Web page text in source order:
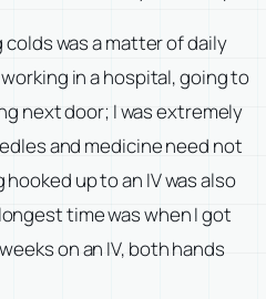
was a matter of daily
in a hospital, going to
next door; I was extremely
and medicine need not
up to an IV was also
time was when I got
on an IV, both hands